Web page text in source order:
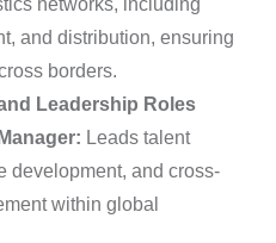
and distribution, ensuring
borders.
Leadership Roles
Leads talent
development, and cross-
within global